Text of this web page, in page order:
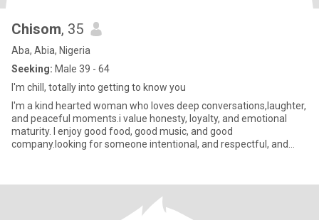
Chisom, 35
Aba, Abia, Nigeria
Seeking: Male 39 - 64
I'm chill, totally into getting to know you
I'm a kind hearted woman who loves deep conversations,laughter,
and peaceful moments.i value honesty, loyalty, and emotional
maturity. I enjoy good food, good music, and good
company.looking for someone intentional, and respectful, and